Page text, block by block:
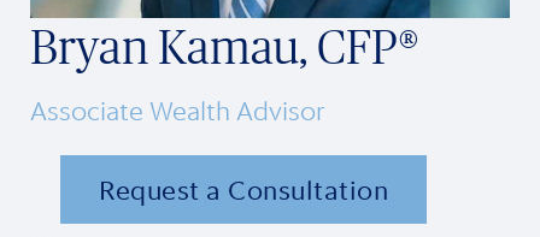
Bryan Kamau, CFP®
Associate Wealth Advisor
Request a Consultation